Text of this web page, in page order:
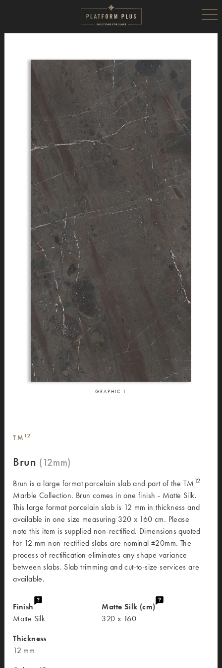
GRAPHIC 1
TM 12
Brun
Brun is a large format porcelain slab and part of the TM 12
Marble Collection. Brun comes in one finish - Matte Silk.
This large format porcelain slab is 12 mm in thickness and
available in one size measuring 320 x 160 cm. Please
note this item is supplied non-rectified. Dimensions quoted
for 12 mm non-rectified slabs are nominal ±20mm. The
process of rectification eliminates any shape variance
between slabs. Slab trimming and cut-to-size services are
available.
Finish
Matte Silk
Thickness
12 mm
Matte Silk (cm)
320 x 160